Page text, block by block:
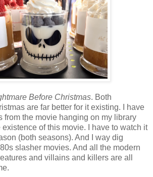
Before Christmas. Both
are far better for it existing. I have
from the movie hanging on my library
of this movie. I have to watch it
(both seasons). And I way dig
slasher movies. And all the modern
and villains and killers are all